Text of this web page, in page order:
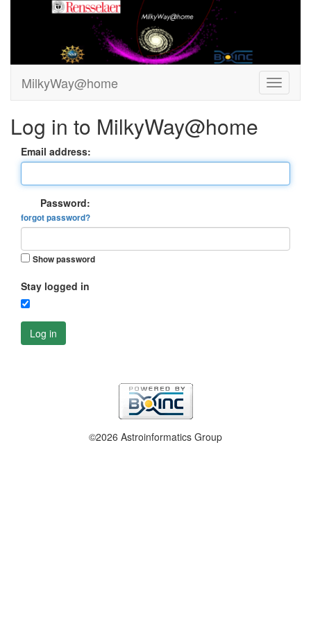
MilkyWay@home
Log in to MilkyWay@home
Email address:
Password:
forgot password?
Show password
Stay logged in
Log in
©2026 Astroinformatics Group